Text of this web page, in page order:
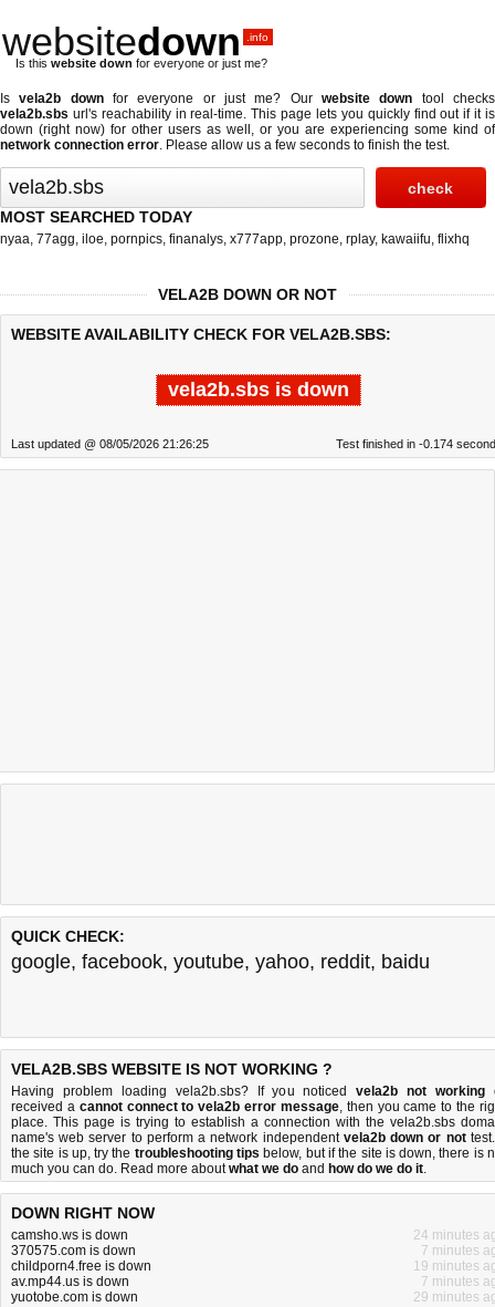
websitedown .info
Is this website down for everyone or just me?
Isvela2b downfor everyone or just me? Ourwebsite down tool checks
vela2b.sbs url's reachability in real-time. This page lets you quickly find out ifit is
down (right now) for other users as well, or you are experiencing some kind of
network connection error. Please allow us a few seconds to finish the test.
MOST SEARCHED TODAY
nyaa, 77agg, iloe, pornpics, finanalys, x777app, prozone, rplay, kawaiifu, flixhq
VELA2B DOWN OR NOT
WEBSITE AVAILABILITY CHECK FOR VELA2B.SBS:
vela2b.sbs is down
Last updated @ 08/05/2026 21:26:25 Test finished in -0.174
QUICK CHECK:
google, facebook, youtube, yahoo, reddit, baidu
VELA2B.SBS WEBSITE IS NOT WORKING ?
Having problem loading vela2b.sbs? If you noticedvela2b not working
received a cannot connect to vela2b error message, then you came to the
place. This page is trying to establish a connection with the vela2b.sbs
name's web server to perform a network independent vela2b down or not
the site is up, try the troubleshooting tips below, but if the site is down, there is
much you can do. Read more aboutwhat we do and how do we do it.
DOWN RIGHT NOW
camsho.ws is down
24 minutes
370575.com is down
7 minutes
childporn4.free is down
19 minutes
av.mp44.us is down
7 minutes
yuotobe.com is down
29 minutes